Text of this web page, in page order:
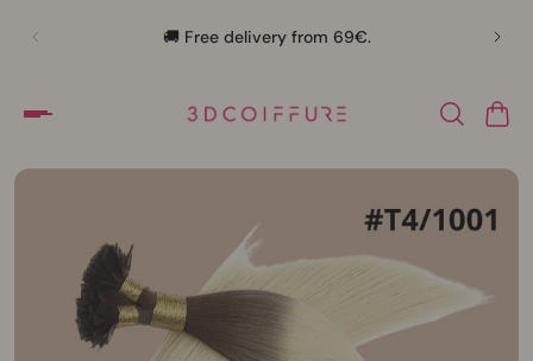
🚚 Free delivery from 69€.